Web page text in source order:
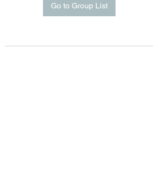
Go to Group List